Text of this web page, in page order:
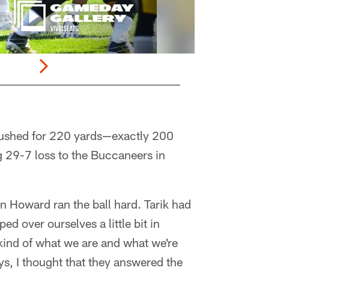
for 220 yards—exactly 200
29-7 loss to the Buccaneers in
ran the ball hard. Tarik had
over ourselves a little bit in
of what we are and what we're
I thought that they answered the